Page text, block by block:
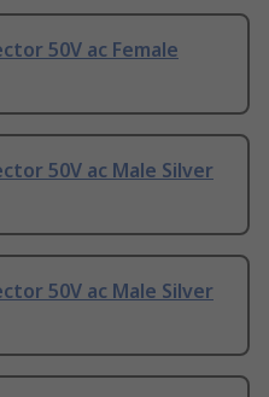
50V ac Female
50V ac Male Silver
50V ac Male Silver